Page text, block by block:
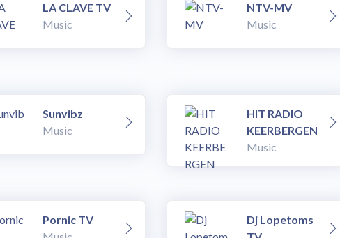
LA CLAVE TV
Music
NTV-MV
Music
Sunvibz
Music
HIT RADIO
KEERBERGEN
Music
Pornic TV
Dj Lopetoms